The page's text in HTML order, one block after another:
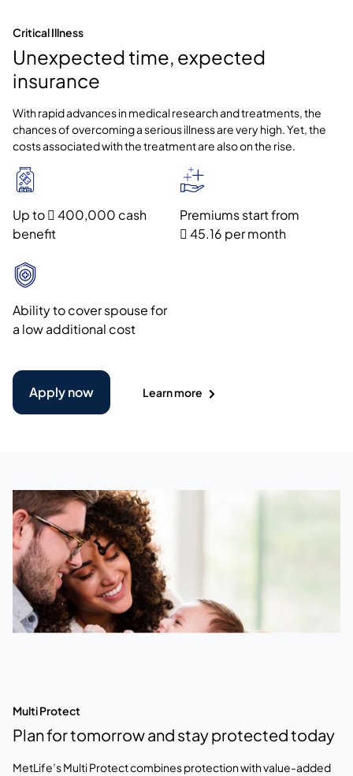
Critical Illness
Unexpected time, expected
insurance
With rapid advances in medical research and treatments, the
chances of overcoming a serious illness are very high. Yet, the
costs associated with the treatment are also on the rise.
Up to  400,000 cash
benefit
Premiums start from
 45.16 per month
Ability to cover spouse for
a low additional cost
Apply now Learn more
Multi Protect
Plan for tomorrow and stay protected today
MetLife’s Multi Protect combines protection with value-added